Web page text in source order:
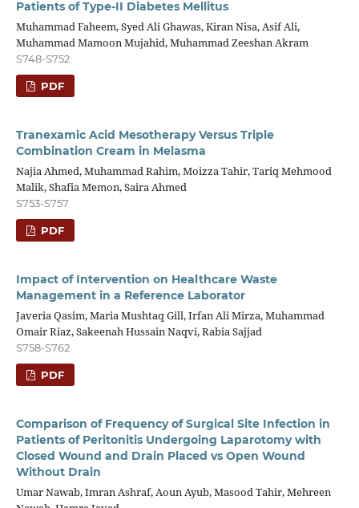
Patients of Type-II Diabetes Mellitus
Muhammad Faheem, Syed Ali Ghawas, Kiran Nisa, Asif Ali,
Muhammad Mamoon Mujahid, Muhammad Zeeshan Akram
S748-S752
PDF
Tranexamic Acid Mesotherapy Versus Triple
Combination Cream in Melasma
Najia Ahmed, Muhammad Rahim, Moizza Tahir, Tariq Mehmood
Malik, Shafia Memon, Saira Ahmed
S753-S757
PDF
Impact of Intervention on Healthcare Waste
Management in a Reference Laborator
Javeria Qasim, Maria Mushtaq Gill, Irfan Ali Mirza, Muhammad
Omair Riaz, Sakeenah Hussain Naqvi, Rabia Sajjad
S758-S762
PDF
Comparison of Frequency of Surgical Site Infection in
Patients of Peritonitis Undergoing Laparotomy with
Closed Wound and Drain Placed vs Open Wound
Without Drain
Umar Nawab, Imran Ashraf, Aoun Ayub, Masood Tahir, Mehreen